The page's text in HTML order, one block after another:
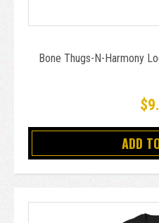
Bone Thugs-N-Harmony
ADD